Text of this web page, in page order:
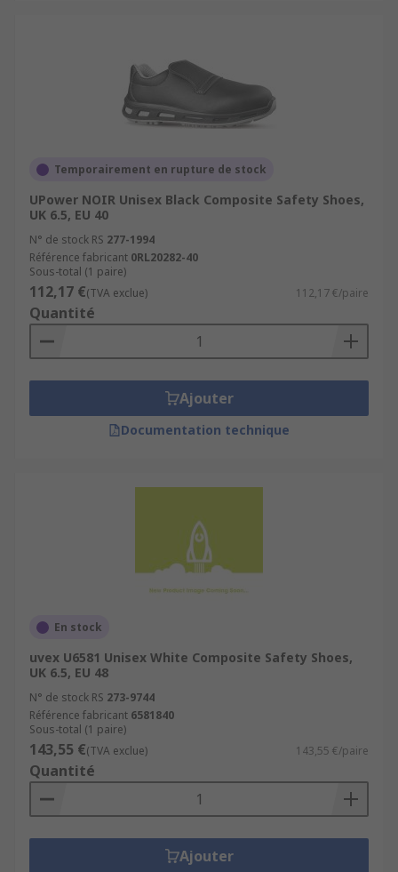
Temporairement en rupture de stock
UPower NOIR Unisex Black Composite Safety Shoes,
UK 6.5, EU 40
N° de stock RS 277-1994
Référence fabricant 0RL20282-40
Sous-total (1 paire)
112,17 €(TVA exclue) 112,17 €/paire
Quantité
Ajouter
Documentation technique
En stock
uvex U6581 Unisex White Composite Safety Shoes,
UK 6.5, EU 48
N° de stock RS 273-9744
Référence fabricant 6581840
Sous-total (1 paire)
143,55 €(TVA exclue) 143,55 €/paire
Quantité
Ajouter